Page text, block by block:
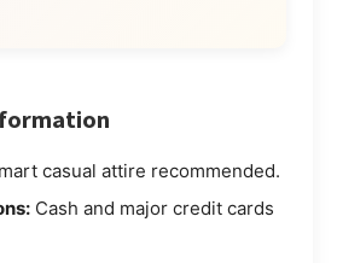
casual attire recommended.
Cash and major credit cards